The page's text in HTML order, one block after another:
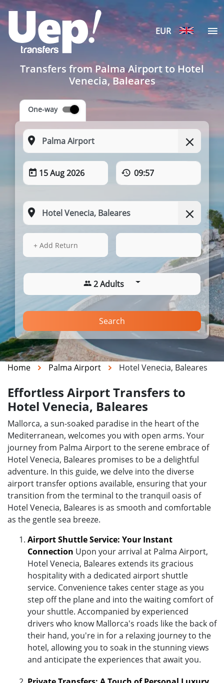
EUR
Transfers from Palma Airport to Hotel
Venecia, Baleares
One-way
15 Aug 2026 09:57
15 Aug 2026
+ Add Return
2 Adults
Search
Home Palma Airport Hotel Venecia, Baleares
Effortless Airport Transfers to
Hotel Venecia, Baleares
Mallorca, a sun-soaked paradise in the heart of the
Mediterranean, welcomes you with open arms. Your
journey from Palma Airport to the serene embrace of
Hotel Venecia, Baleares promises to be a delightful
adventure. In this guide, we delve into the diverse
airport transfer options available, ensuring that your
transition from the terminal to the tranquil oasis of
Hotel Venecia, Baleares is as smooth and comfortable
as the gentle sea breeze.
Airport Shuttle Service: Your Instant
Connection Upon your arrival at Palma Airport,
Hotel Venecia, Baleares extends its gracious
hospitality with a dedicated airport shuttle
service. Convenience takes center stage as you
step off the plane and into the waiting comfort of
your shuttle. Accompanied by experienced
drivers who know Mallorca's roads like the back of
their hand, you're in for a relaxing journey to the
hotel, allowing you to soak in the stunning views
and anticipate the experiences that await you.